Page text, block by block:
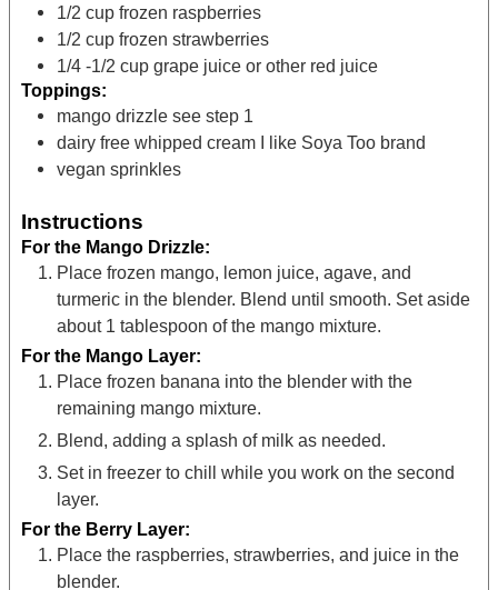
1/2 cup frozen raspberries
1/2 cup frozen strawberries
1/4 -1/2 cup grape juice or other red juice
Toppings:
mango drizzle see step 1
dairy free whipped cream I like Soya Too brand
vegan sprinkles
Instructions
For the Mango Drizzle:
Place frozen mango, lemon juice, agave, and
turmeric in the blender. Blend until smooth. Set aside
about 1 tablespoon of the mango mixture.
For the Mango Layer:
Place frozen banana into the blender with the
remaining mango mixture.
Blend, adding a splash of milk as needed.
Set in freezer to chill while you work on the second
layer.
For the Berry Layer:
Place the raspberries, strawberries, and juice in the
blender.